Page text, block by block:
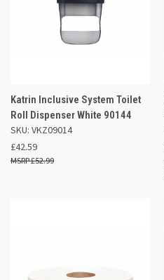
Katrin Inclusive System Toilet
Roll Dispenser White 90144
SKU: VKZ09014
£42.59
£52.99